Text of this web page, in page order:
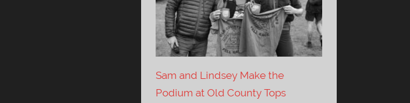
Sam and Lindsey Make the
Podium at Old County Tops